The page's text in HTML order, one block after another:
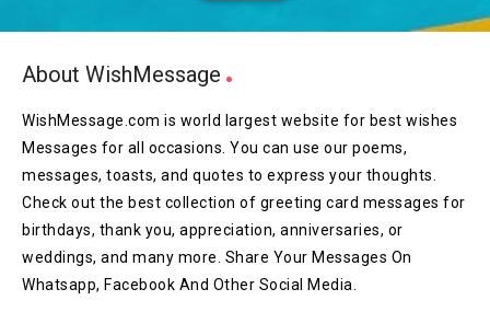
About WishMessage
WishMessage.com is world largest website for best wishes
Messages for all occasions. You can use our poems,
messages, toasts, and quotes to express your thoughts.
Check out the best collection of greeting card messages for
birthdays, thank you, appreciation, anniversaries, or
weddings, and many more. Share Your Messages On
Whatsapp, Facebook And Other Social Media.